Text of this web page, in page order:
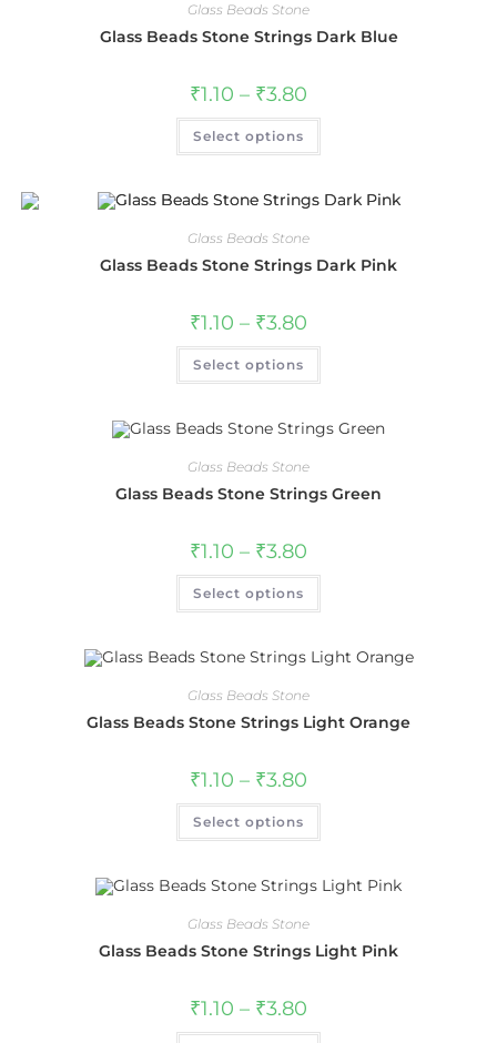
Glass Beads Stone
Glass Beads Stone Strings Dark Blue
₹1.10 – ₹3.80
Select options
Glass Beads Stone
Glass Beads Stone Strings Dark Pink
₹1.10 – ₹3.80
Select options
Glass Beads Stone
Glass Beads Stone Strings Green
₹1.10 – ₹3.80
Select options
Glass Beads Stone
Glass Beads Stone Strings Light Orange
₹1.10 – ₹3.80
Select options
Glass Beads Stone
Glass Beads Stone Strings Light Pink
₹1.10 – ₹3.80